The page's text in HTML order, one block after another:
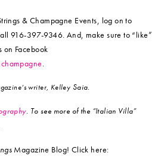
& Champagne Events, log on to
916-397-9346. And, make sure to “like”
on Facebook
.
writer, Kelley Saia.
. To see more of the “Italian Villa”
Magazine Blog! Click here: